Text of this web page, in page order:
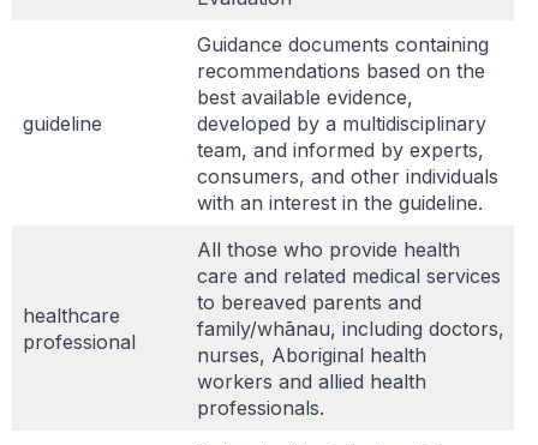
guideline
Guidance documents containing
recommendations based on the
best available evidence,
developed by a multidisciplinary
team, and informed by experts,
consumers, and other individuals
with an interest in the guideline.
healthcare
professional
All those who provide health
care and related medical services
to bereaved parents and
family/whānau, including doctors,
nurses, Aboriginal health
workers and allied health
professionals.